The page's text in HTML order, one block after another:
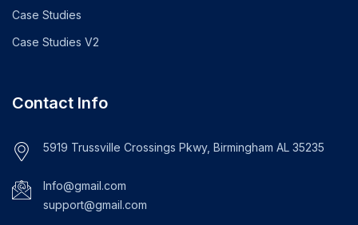
Case Studies
Case Studies V2
Contact Info
5919 Trussville Crossings Pkwy, Birmingham AL 35235
Info@gmail.com
support@gmail.com